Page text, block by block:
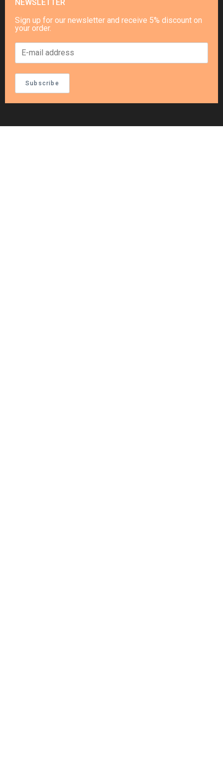
NEWSLETTER
Sign up for our newsletter and receive 5% discount on
your order.
Subscribe